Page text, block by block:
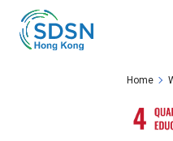
Skip to the Main Content
Home